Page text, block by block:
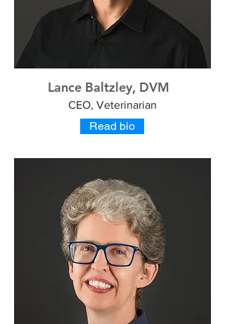
Lance Baltzley, DVM
CEO, Veterinarian
Read bio